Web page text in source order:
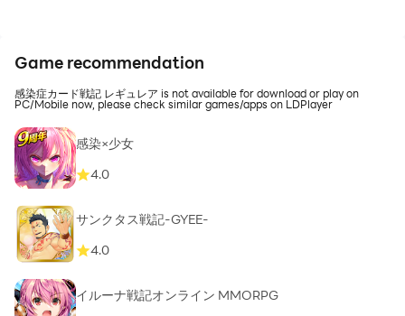
Game recommendation
感染症カード戦記 レギュレア is not available for download or play on
PC/Mobile now, please check similar games/apps on LDPlayer
感染×少女
4.0
サンクタス戦記-GYEE-
4.0
イルーナ戦記オンライン MMORPG